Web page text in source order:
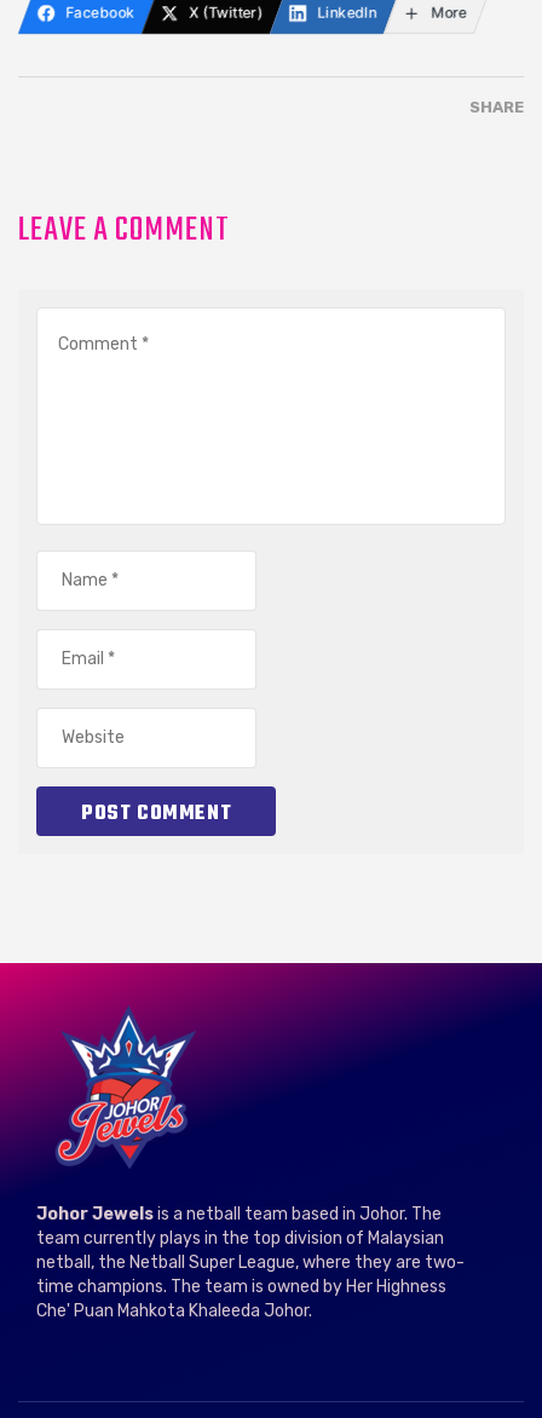
Facebook X (Twitter) LinkedIn More
SHARE
LEAVE A COMMENT
Johor Jewelsis a netball team based in Johor. The
team currently plays in the top division of Malaysian
netball, the Netball Super League, where they are two-
time champions. The team is owned by Her Highness
Che' Puan Mahkota Khaleeda Johor.